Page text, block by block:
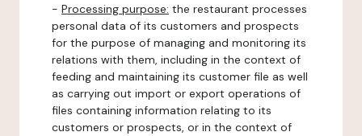
- Processing purpose: the restaurant processes
personal data of its customers and prospects
for the purpose of managing and monitoring its
relations with them, including in the context of
feeding and maintaining its customer file as well
as carrying out import or export operations of
files containing information relating to its
customers or prospects, or in the context of